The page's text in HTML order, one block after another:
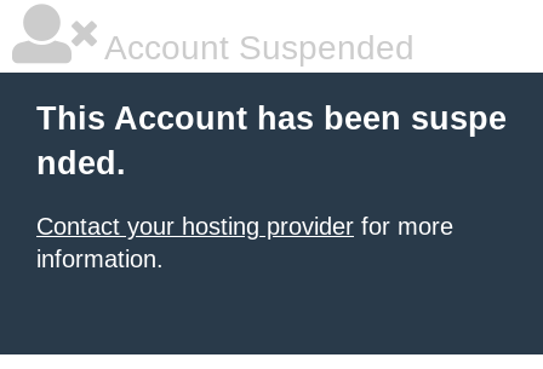
Account Suspended
This Account has been suspe
nded.
Contact your hosting provider for more
information.